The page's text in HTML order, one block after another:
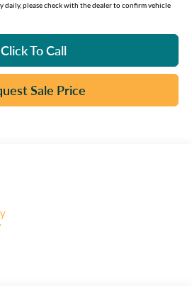
daily, please check with the dealer to confirm vehicle
Click To Call
Sale Price